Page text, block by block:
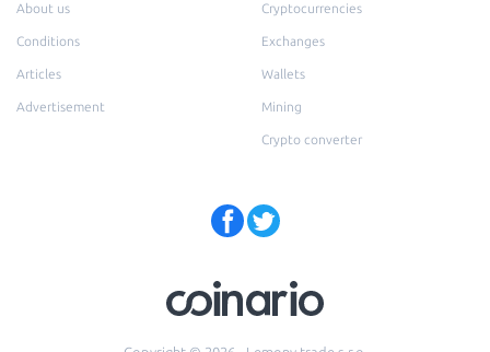
About us
Conditions
Articles
Advertisement
Cryptocurrencies
Exchanges
Wallets
Mining
Crypto converter